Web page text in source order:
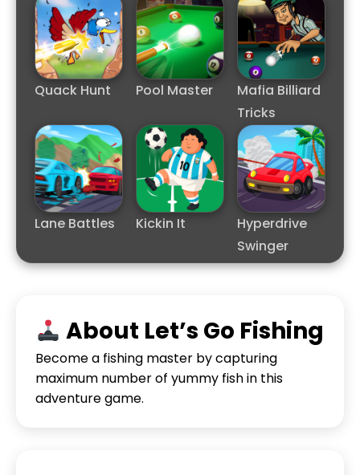
Quack Hunt Pool Master
Mafia Billiard
Tricks
Lane Battles Kickin It
Hyperdrive
Swinger
About Let’s Go Fishing
Become a fishing master by capturing
maximum number of yummy fish in this
adventure game.